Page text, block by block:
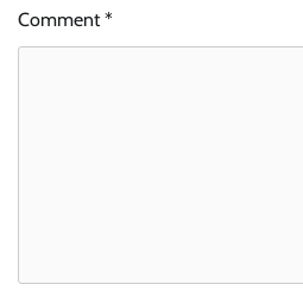
Comment*